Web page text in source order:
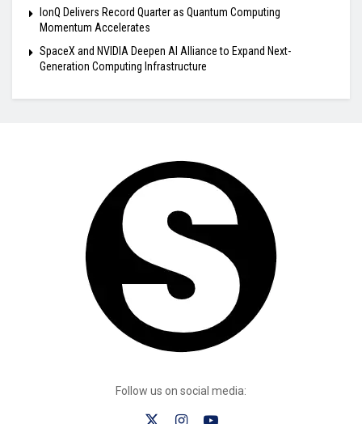
IonQ Delivers Record Quarter as Quantum Computing
Momentum Accelerates
SpaceX and NVIDIA Deepen AI Alliance to Expand Next-
Generation Computing Infrastructure
Follow us on social media: